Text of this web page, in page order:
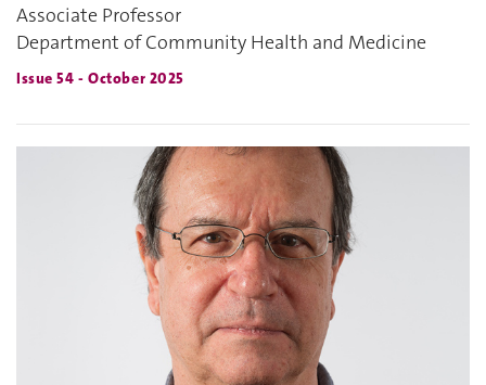
Associate Professor
Department of Community Health and Medicine
Issue 54 - October 2025